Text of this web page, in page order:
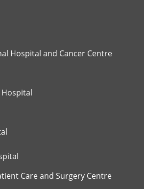
Hospital and Cancer Centre
Hospital
Care and Surgery Centre